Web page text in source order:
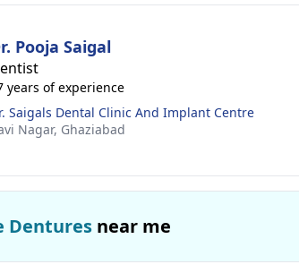
Pooja Saigal
years of experience
Saigals Dental Clinic And Implant Centre
Nagar, Ghaziabad
Dentures near me